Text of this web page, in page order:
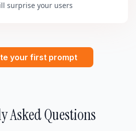
surprise your users
your first prompt
Asked Questions